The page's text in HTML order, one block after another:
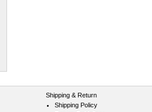
Shipping & Return
Shipping Policy